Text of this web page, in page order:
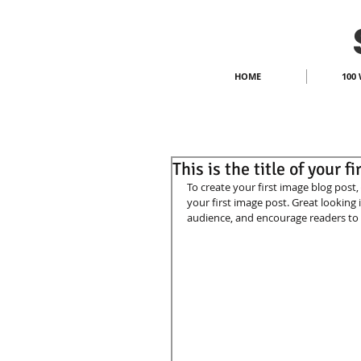
HOME 100
This is the title of your
To create your first image blog
your first image post. Great
audience, and encourage readers